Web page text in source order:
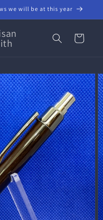
we will be at this year
Cart